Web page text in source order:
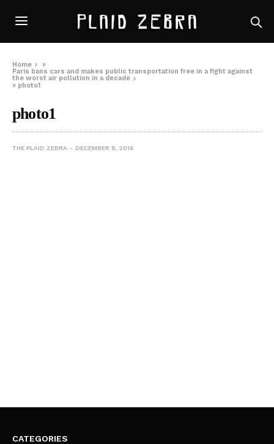
Home
»
Paris bans cars and makes public transportation free in a fight against
the worst air pollution in a decade
» photo1
photo1
THE PLAID ZEBRA DECEMBER 8, 2016
CATEGORIES